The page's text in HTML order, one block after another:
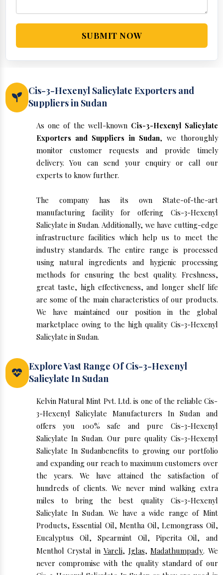
SUBMIT NOW
Cis-3-Hexenyl Salicylate Exporters and
Suppliers in Sudan
As one of the well-known Cis-3-Hexenyl Salicylate
Exporters and Suppliers in Sudan, we thoroughly
monitor customer requests and provide timely
delivery. You can send your enquiry or call our
experts to know further.
The company has its own State-of-the-art
manufacturing facility for offering Cis-3-Hexenyl
Salicylate in Sudan. Additionally, we have cutting-edge
infrastructure facilities which help us to meet the
industry standards. The entire range is processed
using natural ingredients and hygienic processing
methods for ensuring the best quality. Freshness,
great taste, high effectiveness, and longer shelf life
are some of the main characteristics of our products.
We have maintained our position in the global
marketplace owing to the high quality Cis-3-Hexenyl
Salicylate in Sudan.
Explore Vast Range Of Cis-3-Hexenyl
Salicylate In Sudan
Kelvin Natural Mint Pvt. Ltd. is one of the reliable Cis-
3-Hexenyl Salicylate Manufacturers In Sudan and
offers you 100% safe and pure Cis-3-Hexenyl
Salicylate In Sudan. Our pure quality Cis-3-Hexenyl
Salicylate In Sudanbenefits to growing our portfolio
and expanding our reach to maximum customers over
the years. We have attained the satisfaction of
hundreds of clients. We never mind walking extra
miles to bring the best quality Cis-3-Hexenyl
Salicylate In Sudan. We have a wide range of Mint
Products, Essential Oil, Mentha Oil, Lemongrass Oil,
Eucalyptus Oil, Spearmint Oil, Piperita Oil, and
Menthol Crystal in Vareli, Iglas, Madathumpady. We
never compromise with the quality standard of our